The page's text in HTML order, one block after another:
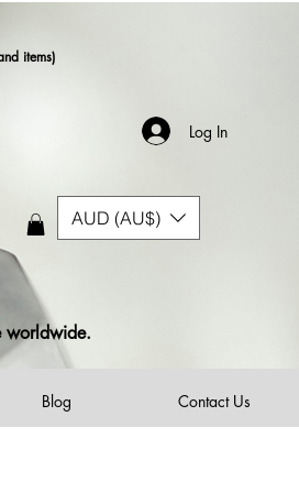
items)
worldwide.
Log In
AUD (AU$)
Blog Contact Us